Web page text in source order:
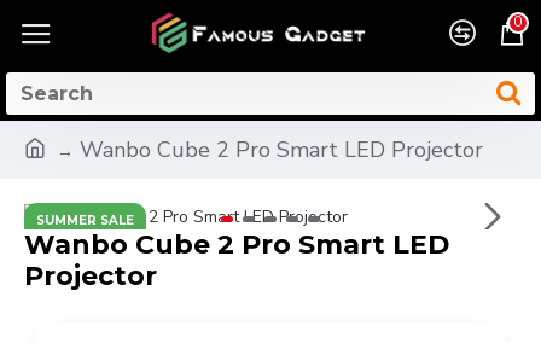
0
Wanbo Cube 2 Pro Smart LED Projector
SUMMER SALE
Wanbo Cube 2 Pro Smart LED
Projector